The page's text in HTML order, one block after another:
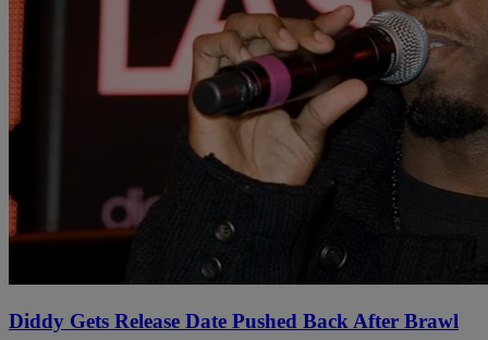
Diddy Gets Release Date Pushed Back After Brawl